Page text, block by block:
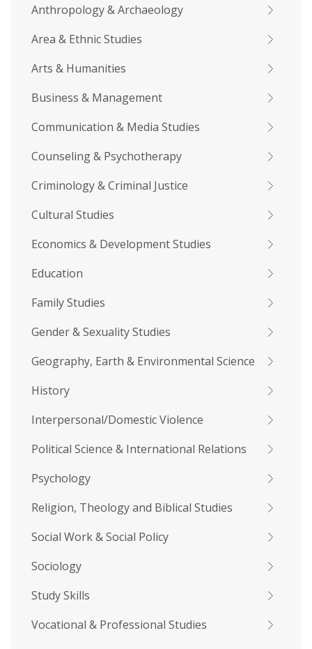
Anthropology & Archaeology
Area & Ethnic Studies
Arts & Humanities
Business & Management
Communication & Media Studies
Counseling & Psychotherapy
Criminology & Criminal Justice
Cultural Studies
Economics & Development Studies
Education
Family Studies
Gender & Sexuality Studies
Geography, Earth & Environmental Science
History
Interpersonal/Domestic Violence
Political Science & International Relations
Psychology
Religion, Theology and Biblical Studies
Social Work & Social Policy
Sociology
Study Skills
Vocational & Professional Studies